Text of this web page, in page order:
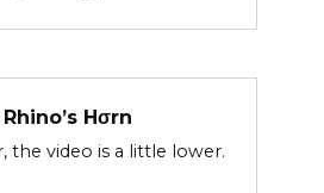
Hσrn
the video is a little lower.